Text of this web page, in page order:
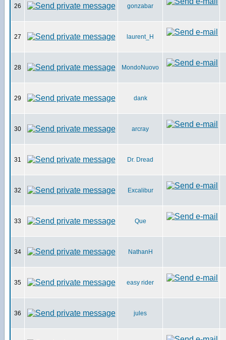
26 gonzabar
27 laurent_H
28 MondoNuovo
29 dank
30 arcray
31 Dr. Dread
32 Excalibur
33 Que
34 NathanH
35 easy rider
36 jules